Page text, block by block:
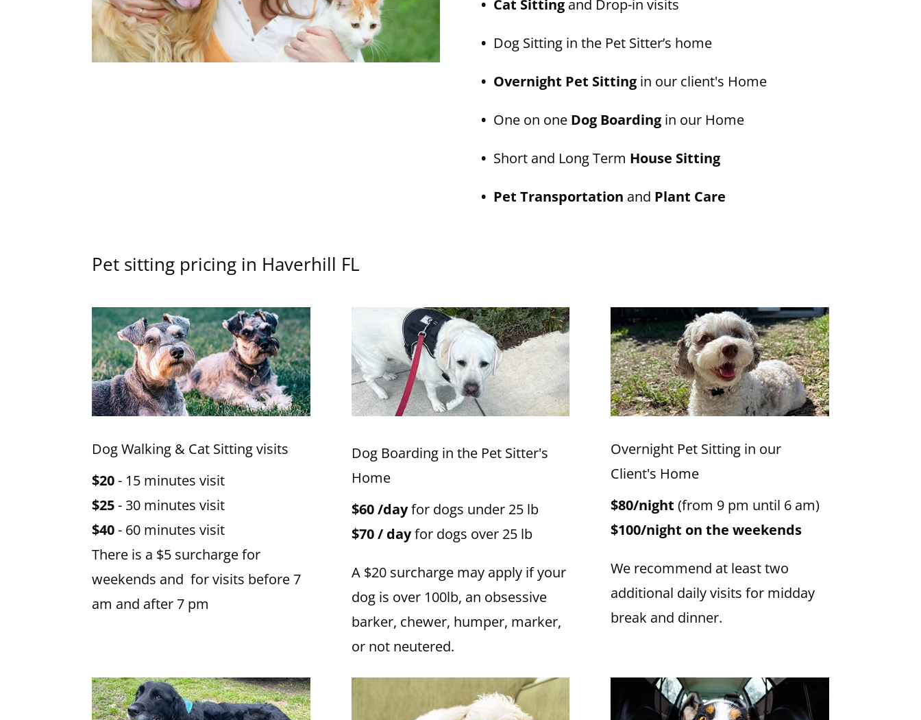
• Cat Sittingand Drop-in visits
• Dog Sitting in the Pet Sitter’s home
• Overnight Pet Sittingin our client's Home
• One on one Dog Boardingin our Home
• Short and Long Term House Sitting
• Pet Transportation and Plant Care
Pet sitting pricing in Haverhill FL
Dog Walking & Cat Sitting visits
$20- 15 minutes visit
$25- 30 minutes visit
$40- 60 minutes visit
There is a $5 surcharge for
weekends and for visits before 7
am and after 7 pm
Dog Boarding in the Pet Sitter's
Home
$60 /dayfor dogs under 25 lb
$70 / dayfor dogs over 25 lb
A $20 surcharge may apply if your
dog is over 100lb, an obsessive
barker, chewer, humper, marker,
or not neutered.
Overnight Pet Sitting in our
Client's Home
$80/night (from 9 pm until 6 am)
$100/night on the weekends
We recommend at least two
additional daily visits for midday
break and dinner.